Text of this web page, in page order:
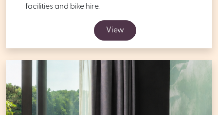
facilities and bike hire.
View